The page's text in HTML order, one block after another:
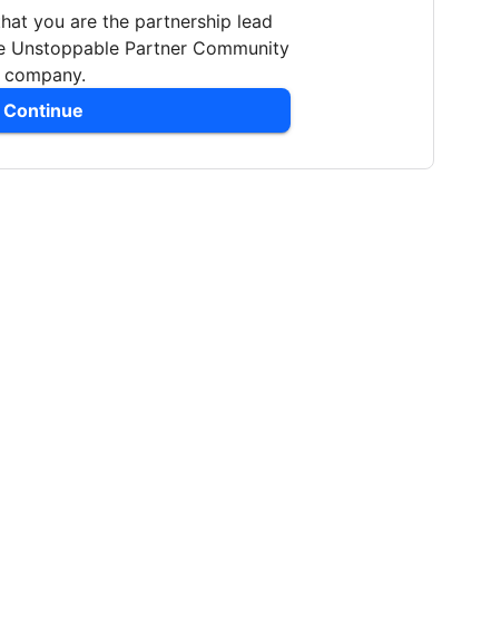
you are the partnership lead
Partner Community